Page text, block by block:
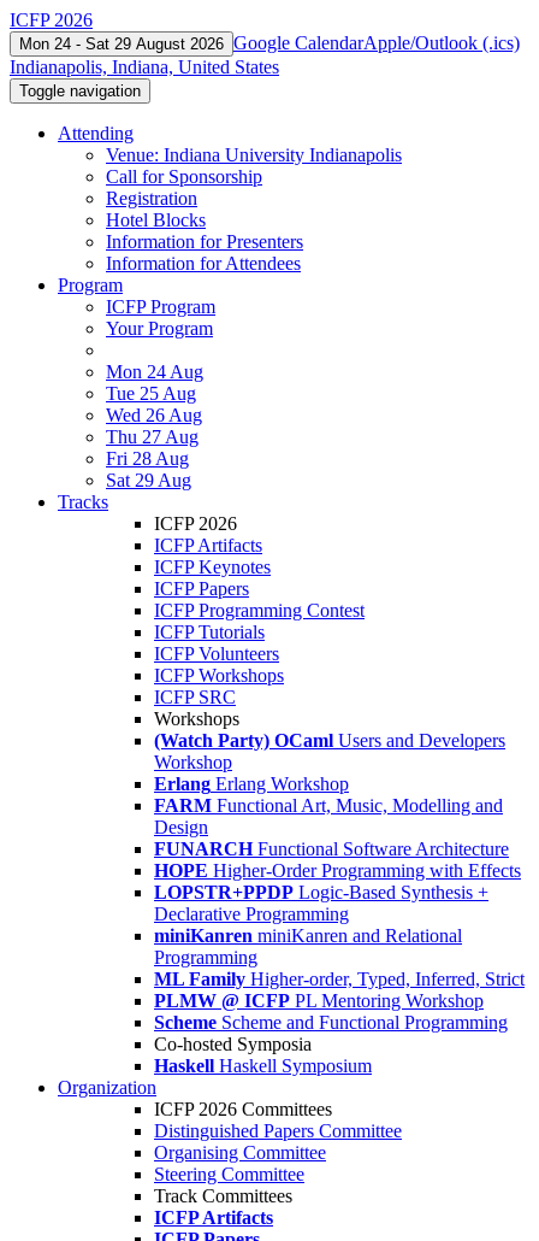
ICFP 2026
Mon 24 - Sat 29 August 2026 Google CalendarApple/Outlook (.ics)
Indianapolis, Indiana, United States
Toggle navigation
Attending
Venue: Indiana University Indianapolis
Call for Sponsorship
Registration
Hotel Blocks
Information for Presenters
Information for Attendees
Program
ICFP Program
Your Program
Mon 24 Aug
Tue 25 Aug
Wed 26 Aug
Thu 27 Aug
Fri 28 Aug
Sat 29 Aug
Tracks
ICFP 2026
ICFP Artifacts
ICFP Keynotes
ICFP Papers
ICFP Programming Contest
ICFP Tutorials
ICFP Volunteers
ICFP Workshops
ICFP SRC
Workshops
(Watch Party) OCaml Users and Developers
Workshop
Erlang Erlang Workshop
FARM Functional Art, Music, Modelling and
Design
FUNARCH Functional Software Architecture
HOPE Higher-Order Programming with Effects
LOPSTR+PPDP Logic-Based Synthesis +
Declarative Programming
miniKanren miniKanren and Relational
Programming
ML Family Higher-order, Typed, Inferred, Strict
PLMW @ ICFP PL Mentoring Workshop
Scheme Scheme and Functional Programming
Co-hosted Symposia
Haskell Haskell Symposium
Organization
ICFP 2026 Committees
Distinguished Papers Committee
Organising Committee
Steering Committee
Track Committees
ICFP Artifacts